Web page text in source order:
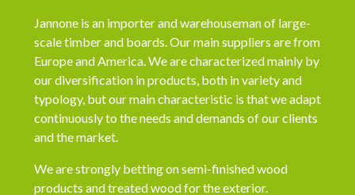
Jannone is an importer and warehouseman of large-
scale timber and boards. Our main suppliers are from
Europe and America. We are characterized mainly by
our diversification in products, both in variety and
typology, but our main characteristic is that we adapt
continuously to the needs and demands of our clients
and the market.
We are strongly betting on semi-finished wood
products and treated wood for the exterior.